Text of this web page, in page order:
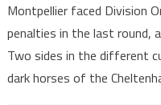
Montpellier faced Division
penalties in the last round,
Two sides in the different
dark horses of the